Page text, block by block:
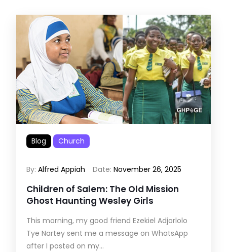
Blog Church
By:Alfred Appiah Date:November 26, 2025
Children of Salem: The Old Mission
Ghost Haunting Wesley Girls
This morning, my good friend Ezekiel Adjorlolo
Tye Nartey sent me a message on WhatsApp
after I posted on my...